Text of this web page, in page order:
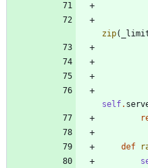
zip(
self.
def